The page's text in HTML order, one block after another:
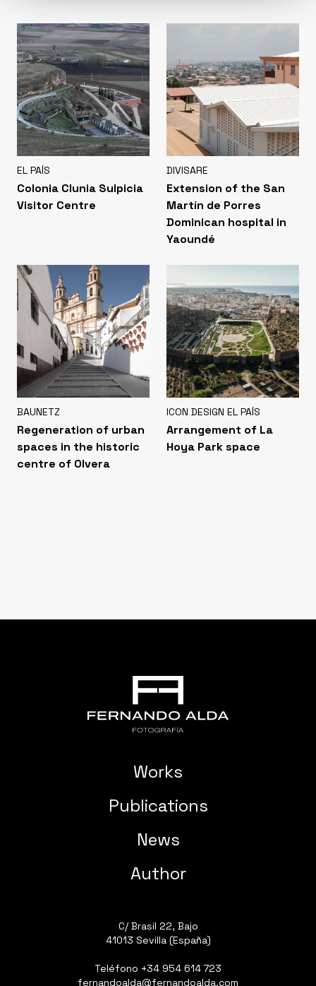
EL PAÍS
Colonia Clunia Sulpicia
Visitor Centre
DIVISARE
Extension of the San
Martín de Porres
Dominican hospital in
Yaoundé
BAUNETZ
Regeneration of urban
spaces in the historic
centre of Olvera
ICON DESIGN EL PAÍS
Arrangement of La
Hoya Park space
Works
Publications
News
Author
C/ Brasil 22, Bajo
41013 Sevilla (España)
Teléfono +34 954 614 723
fernandoalda@fernandoalda.com